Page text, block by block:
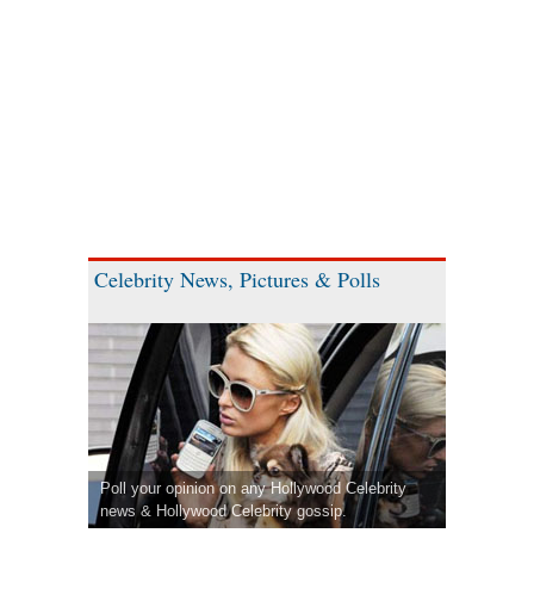
Celebrity News, Pictures & Polls
Poll your opinion on any Hollywood Celebrity
news & Hollywood Celebrity gossip.